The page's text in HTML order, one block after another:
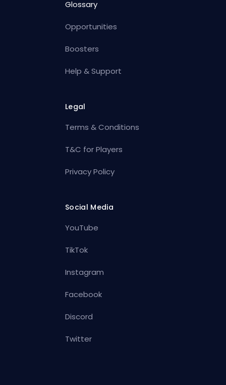
Glossary
Opportunities
Boosters
Help & Support
Legal
Terms & Conditions
T&C for Players
Privacy Policy
Social Media
YouTube
TikTok
Instagram
Facebook
Discord
Twitter